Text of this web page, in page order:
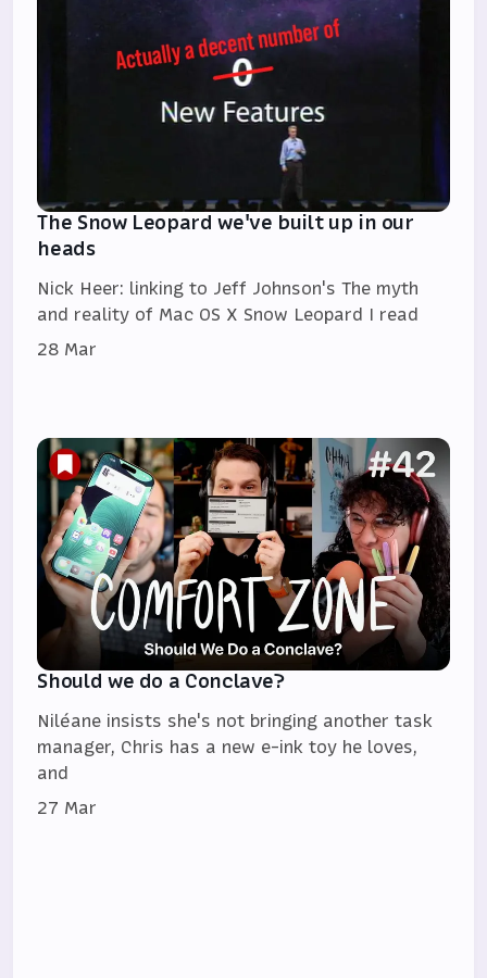
The Snow Leopard we've built up in our
heads
Nick Heer: linking to Jeff Johnson's The myth
and reality of Mac OS X Snow Leopard I read
28 Mar
Should we do a Conclave?
Niléane insists she's not bringing another task
manager, Chris has a new e-ink toy he loves,
and
27 Mar